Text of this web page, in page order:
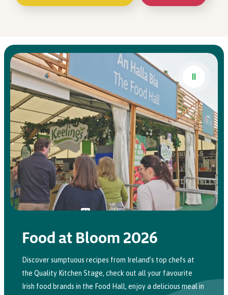
Food at Bloom 2026
Discover sumptuous recipes from Ireland’s top chefs at
the Quality Kitchen Stage, check out all your favourite
Irish food brands in the Food Hall, enjoy a delicious meal in